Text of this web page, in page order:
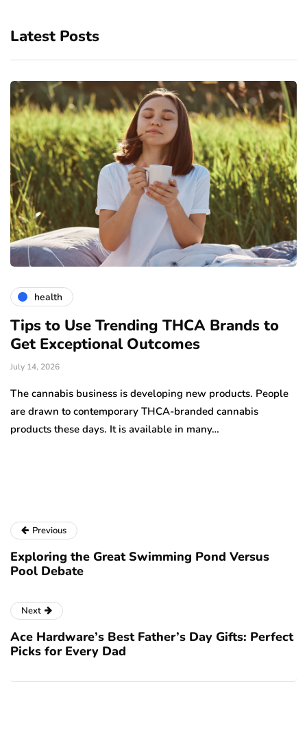
Latest Posts
health
Tips to Use Trending THCA Brands to
Get Exceptional Outcomes
July 14, 2026
The cannabis business is developing new products. People
are drawn to contemporary THCA-branded cannabis
products these days. It is available in many…
Previous
Exploring the Great Swimming Pond Versus
Pool Debate
Next
Ace Hardware’s Best Father’s Day Gifts: Perfect
Picks for Every Dad